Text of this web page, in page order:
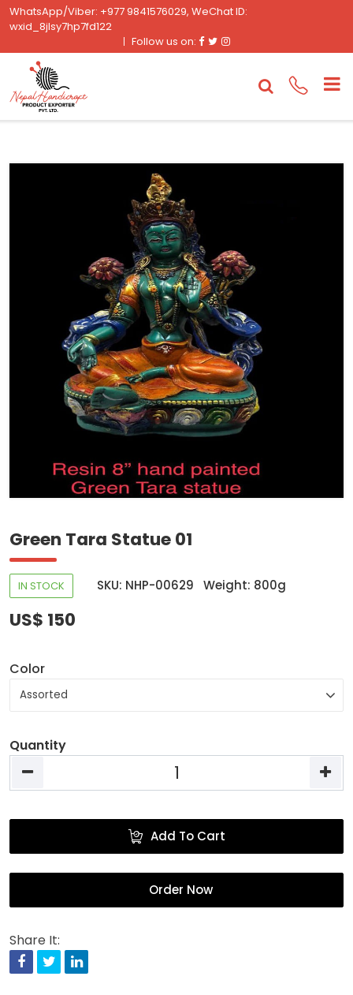
WhatsApp/Viber: +977 9841576029, WeChat ID:
wxid_8jlsy7hp7fd122
Follow us on: Facebook
TwitterInstagram
Green Tara Statue 01
IN STOCK SKU: NHP-00629 Weight: 800g
US$ 150
Color
Quantity
Add To Cart
Order Now
Share It:
Facebook
Twitter